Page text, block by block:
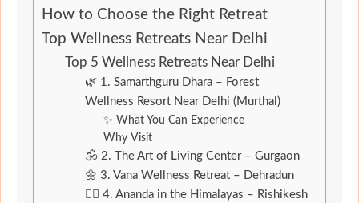
How to Choose the Right Retreat
Top Wellness Retreats Near Delhi
Top 5 Wellness Retreats Near Delhi
🌿 1. Samarthguru Dhara – Forest
Wellness Resort Near Delhi (Murthal)
✨ What You Can Experience
Why Visit
🕉️ 2. The Art of Living Center – Gurgaon
🌼 3. Vana Wellness Retreat – Dehradun
🧘‍♂️ 4. Ananda in the Himalayas – Rishikesh